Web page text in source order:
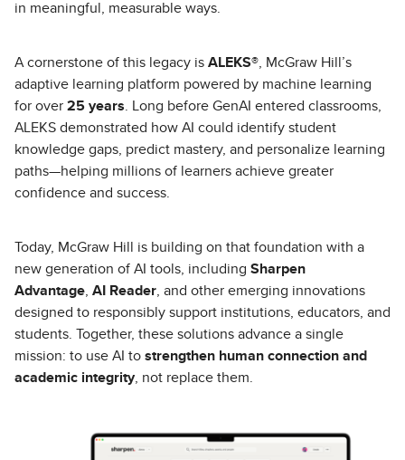
in meaningful, measurable ways.
A cornerstone of this legacy is ALEKS®, McGraw Hill’s
adaptive learning platform powered by machine learning
for over 25 years. Long before GenAI entered classrooms,
ALEKS demonstrated how AI could identify student
knowledge gaps, predict mastery, and personalize learning
paths—helping millions of learners achieve greater
confidence and success.
Today, McGraw Hill is building on that foundation with a
new generation of AI tools, including Sharpen
Advantage, AI Reader, and other emerging innovations
designed to responsibly support institutions, educators, and
students. Together, these solutions advance a single
mission: to use AI to strengthen human connection and
academic integrity, not replace them.